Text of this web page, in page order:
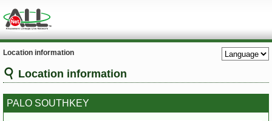
Location information
Location information
PALO SOUTHKEY